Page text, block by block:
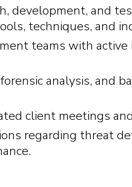
development, and
techniques, and
teams with
analysis, and
client meetings
regarding threat